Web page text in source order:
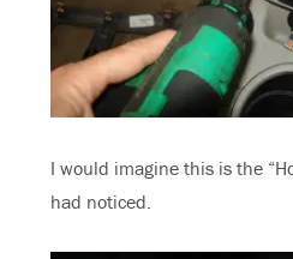
I would imagine this is the
had noticed.